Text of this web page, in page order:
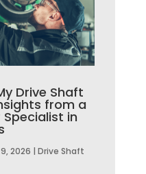
Drive Shaft
from a
Specialist in
2026 | Drive Shaft